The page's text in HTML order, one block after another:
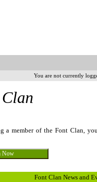
You are not currently
Clan
a member of the Font Clan,
Font Clan News and